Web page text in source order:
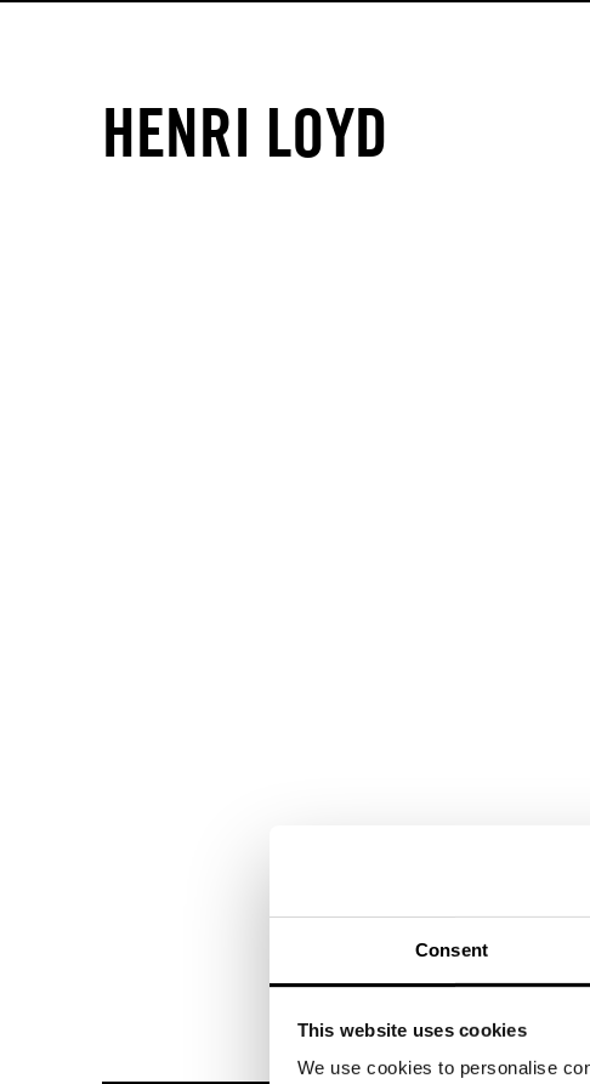
Consent
This website uses cookies
We use cookies to personalise
HENRI LOYD